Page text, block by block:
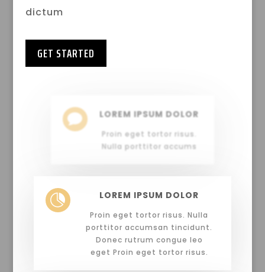
dictum
GET STARTED
 LOREM IPSUM DOLOR
Proin eget tortor risus.
Nulla porttitor accums
 LOREM IPSUM DOLOR
Proin eget tortor risus. Nulla
porttitor accumsan tincidunt.
Donec rutrum congue leo
eget Proin eget tortor risus.